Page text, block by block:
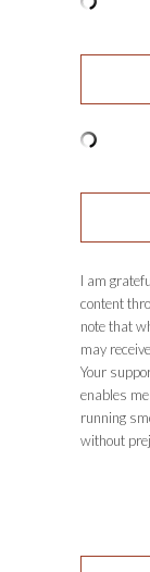
I am
content
note that
may
Your
enables
running
without